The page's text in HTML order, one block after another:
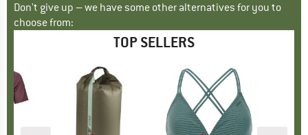
Don't give up – we have some other alternatives for you to
choose from:
TOP SELLERS